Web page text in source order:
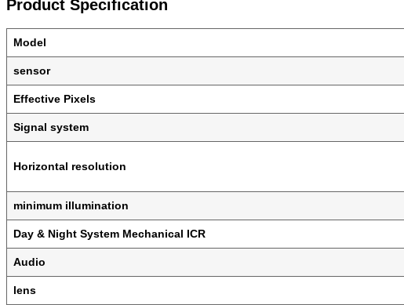
Product Specification
Model
sensor
Effective Pixels
Signal system
Horizontal resolution
minimum illumination
Day & Night System Mechanical ICR
Audio
lens